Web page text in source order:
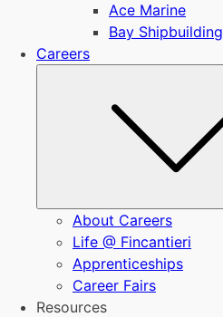
Ace Marine
Bay Shipbuilding
Careers
About Careers
Life @ Fincantieri
Apprenticeships
Career Fairs
Resources